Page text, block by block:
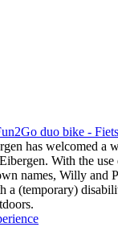
duo bike -
has welcomed a
With the
names, Willy and
a (temporary)